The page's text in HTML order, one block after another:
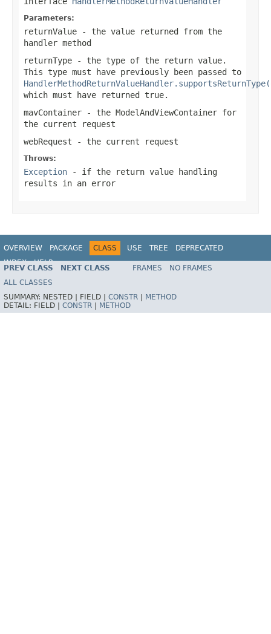
Parameters:
returnValue - the value returned from the
handler method
returnType - the type of the return value.
This type must have previously been passed to
which must have returned true.
mavContainer - the ModelAndViewContainer for
the current request
webRequest - the current request
Throws:
Exception - if the return value handling
results in an error
OVERVIEW PACKAGE CLASS USE TREE
DEPRECATED
INDEX
HELP
Spring Framework
PREV CLASS NEXT CLASS FRAMES
NO FRAMES
ALL CLASSES
SUMMARY: NESTED | FIELD | CONSTR
METHOD
DETAIL: FIELD | CONSTR METHOD